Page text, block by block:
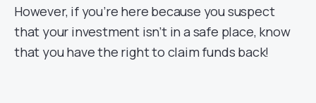
However, if you’re here because you suspect
that your investment isn’t in a safe place, know
that you have the right to claim funds back!